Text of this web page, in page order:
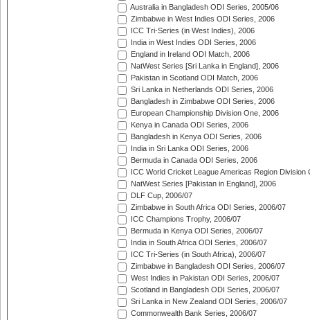
Australia in Bangladesh ODI Series, 2005/06
Zimbabwe in West Indies ODI Series, 2006
ICC Tri-Series (in West Indies), 2006
India in West Indies ODI Series, 2006
England in Ireland ODI Match, 2006
NatWest Series [Sri Lanka in England], 2006
Pakistan in Scotland ODI Match, 2006
Sri Lanka in Netherlands ODI Series, 2006
Bangladesh in Zimbabwe ODI Series, 2006
European Championship Division One, 2006
Kenya in Canada ODI Series, 2006
Bangladesh in Kenya ODI Series, 2006
India in Sri Lanka ODI Series, 2006
Bermuda in Canada ODI Series, 2006
ICC World Cricket League Americas Region Division
NatWest Series [Pakistan in England], 2006
DLF Cup, 2006/07
Zimbabwe in South Africa ODI Series, 2006/07
ICC Champions Trophy, 2006/07
Bermuda in Kenya ODI Series, 2006/07
India in South Africa ODI Series, 2006/07
ICC Tri-Series (in South Africa), 2006/07
Zimbabwe in Bangladesh ODI Series, 2006/07
West Indies in Pakistan ODI Series, 2006/07
Scotland in Bangladesh ODI Series, 2006/07
Sri Lanka in New Zealand ODI Series, 2006/07
Commonwealth Bank Series, 2006/07